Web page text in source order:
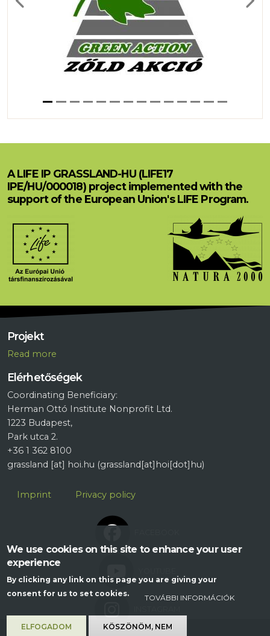
Previous Next
A LIFE IP GRASSLAND-HU (LIFE17
IPE/HU/000018) project implemented with the
support of the European Union's LIFE Program.
Projekt
Read more
Elérhetőségek
Coordinating Beneficiary:
Herman Ottó Institute Nonprofit Ltd.
1223 Budapest,
Park utca 2.
+36 1 362 8100
grassland [at] hoi.hu (grassland[at]hoi[dot]hu)
Lábléc
Imprint Privacy policy
We use cookies on this site to enhance your user
experience
By clicking any link on this page you are giving your
consent for us to set cookies.
TOVÁBBI INFORMÁCIÓK
ELFOGADOM KÖSZÖNÖM, NEM